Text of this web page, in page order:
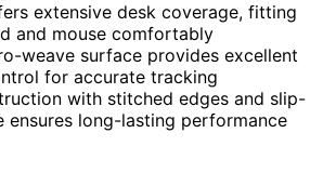
extensive desk coverage, fitting
and mouse comfortably
weave surface provides excellent
for accurate tracking
with stitched edges and slip-
ensures long-lasting performance